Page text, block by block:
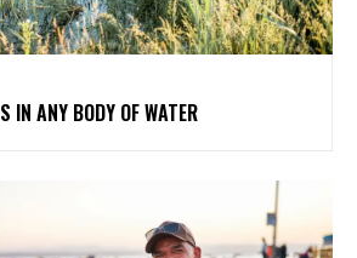
IN ANY BODY OF WATER